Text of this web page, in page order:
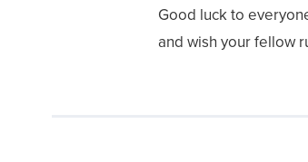
Good luck to
and wish your fellow